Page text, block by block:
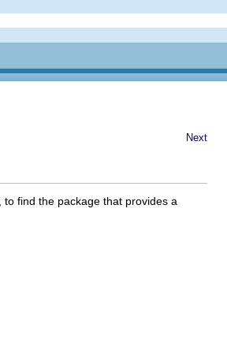
Next
find the package that provides a